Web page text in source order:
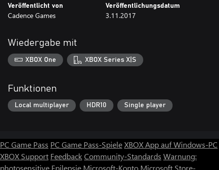
Clash of the Monsters will be continually updated. You can
-Ladder Mode
-An iconic boss character from one of the greatest horror films of
all time!
-New combat stages
Veröffentlicht von
Cadence Games
Veröffentlichungsdatum
3.11.2017
Wiedergabe mit
XBOX One XBOX Series X|S
Funktionen
Local multiplayer HDR10 Single player
PC Game Pass PC Game Pass-SpieleXBOX App auf Windows-PC
XBOX Support FeedbackCommunity-Standards Warnung:
photosensitive Epilepsie Microsoft-Konto Microsoft Store-